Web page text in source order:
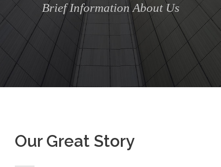
Brief Information About Us
Our Great Story